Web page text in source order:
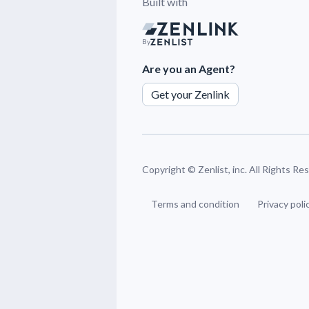
By
Are you an Agent?
Get your Zenlink
Copyright © Zenlist, inc. All Rights
Terms and condition Privacy